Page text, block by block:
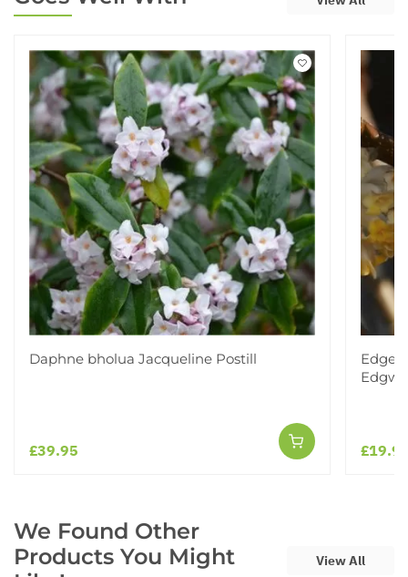
Daphne bholua Jacqueline Postill
£39.95
We Found Other
Products You Might
View All